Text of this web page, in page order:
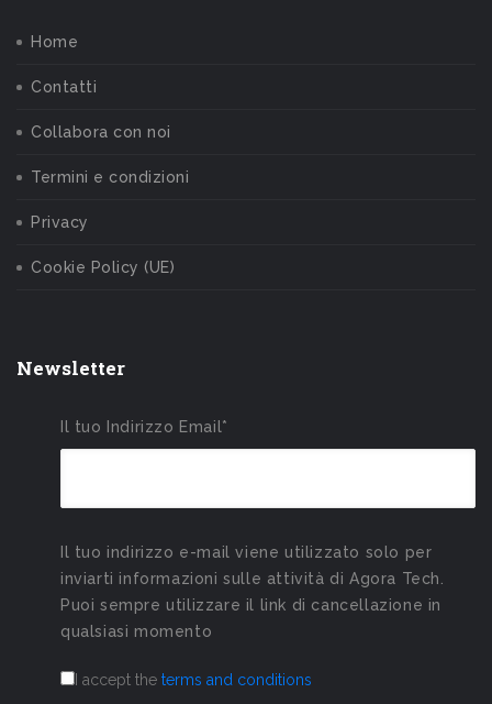
Home
Contatti
Collabora con noi
Termini e condizioni
Privacy
Cookie Policy (UE)
Newsletter
Il tuo Indirizzo Email*
Il tuo indirizzo e-mail viene utilizzato solo per
inviarti informazioni sulle attività di Agora Tech.
Puoi sempre utilizzare il link di cancellazione in
qualsiasi momento
I accept the terms and conditions